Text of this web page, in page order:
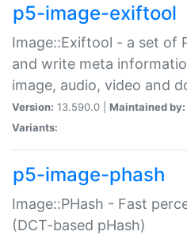
p5-image-exiftool
Image::Exiftool - a set of
and write meta
image, audio, video and
Version: 13.590.0 | Maintained by:
Variants:
p5-image-phash
Image::PHash - Fast
(DCT-based pHash)